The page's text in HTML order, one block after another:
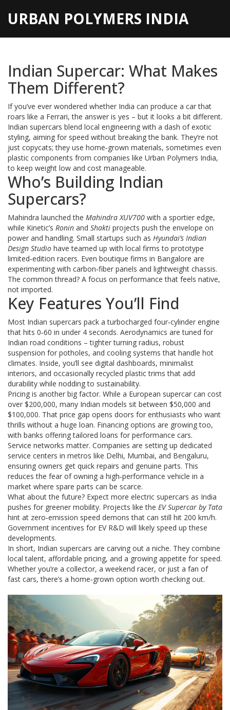
URBAN POLYMERS INDIA
Indian Supercar: What Makes
Them Different?
If you’ve ever wondered whether India can produce a car that
roars like a Ferrari, the answer is yes – but it looks a bit different.
Indian supercars blend local engineering with a dash of exotic
styling, aiming for speed without breaking the bank. They’re not
just copycats; they use home‑grown materials, sometimes even
plastic components from companies like Urban Polymers India,
to keep weight low and cost manageable.
Who’s Building Indian
Supercars?
Mahindra launched the Mahindra XUV700 with a sportier edge,
while Kinetic’s Ronin and Shakti projects push the envelope on
power and handling. Small startups such as Hyundai’s Indian
Design Studio have teamed up with local firms to prototype
limited‑edition racers. Even boutique firms in Bangalore are
experimenting with carbon‑fiber panels and lightweight chassis.
The common thread? A focus on performance that feels native,
not imported.
Key Features You’ll Find
Most Indian supercars pack a turbocharged four‑cylinder engine
that hits 0‑60 in under 4 seconds. Aerodynamics are tuned for
Indian road conditions – tighter turning radius, robust
suspension for potholes, and cooling systems that handle hot
climates. Inside, you’ll see digital dashboards, minimalist
interiors, and occasionally recycled plastic trims that add
durability while nodding to sustainability.
Pricing is another big factor. While a European supercar can cost
over $200,000, many Indian models sit between $50,000 and
$100,000. That price gap opens doors for enthusiasts who want
thrills without a huge loan. Financing options are growing too,
with banks offering tailored loans for performance cars.
Service networks matter. Companies are setting up dedicated
service centers in metros like Delhi, Mumbai, and Bengaluru,
ensuring owners get quick repairs and genuine parts. This
reduces the fear of owning a high‑performance vehicle in a
market where spare parts can be scarce.
What about the future? Expect more electric supercars as India
pushes for greener mobility. Projects like the EV Supercar by Tata
hint at zero‑emission speed demons that can still hit 200 km/h.
Government incentives for EV R&D will likely speed up these
developments.
In short, Indian supercars are carving out a niche. They combine
local talent, affordable pricing, and a growing appetite for speed.
Whether you’re a collector, a weekend racer, or just a fan of
fast cars, there’s a home‑grown option worth checking out.